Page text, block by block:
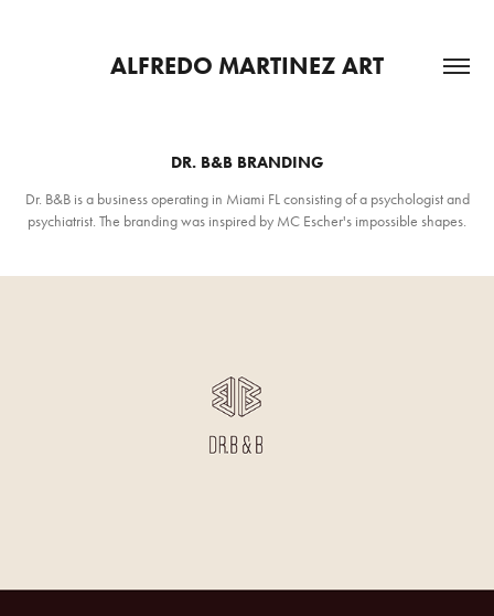
ALFREDO MARTINEZ ART
DR. B&B BRANDING
Dr. B&B is a business operating in Miami FL consisting of a psychologist and
psychiatrist. The branding was inspired by MC Escher's impossible shapes.